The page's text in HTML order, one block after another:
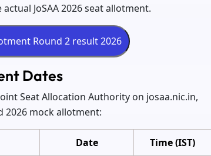
JoSAA 2026 seat allotment.
Dates
Seat Allocation Authority on josaa.nic.in,
2026 mock allotment:
Date Time (IST)